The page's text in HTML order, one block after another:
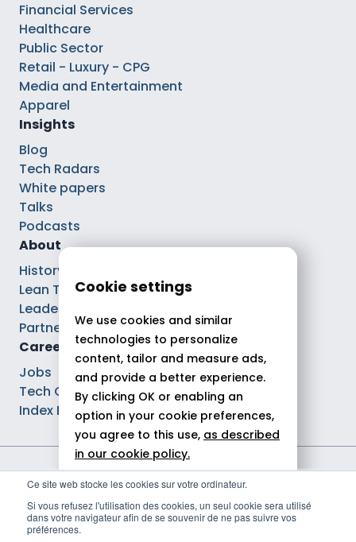
Ce site web stocke les cookies sur votre ordinateur.
Si vous refusez l'utilisation des cookies, un seul cookie sera utilisé
dans votre navigateur afin de se souvenir de ne pas suivre vos
préférences.
Financial Services
Healthcare
Public Sector
Retail - Luxury - CPG
Media and Entertainment
Apparel
Insights
Blog
Tech Radars
White papers
Talks
Podcasts
About
History
Lean Tech®
Leaders
Partnerships
Careers
Jobs
Tech Careers
Index Ega Pro
Legal notices
Cookie policy
Politique de gestion des cookies
Cookie settings
We use cookies and similar
technologies to personalize
content, tailor and measure ads,
and provide a better experience.
By clicking OK or enabling an
option in your cookie preferences,
you agree to this use, as described
in our cookie policy.
Allow all